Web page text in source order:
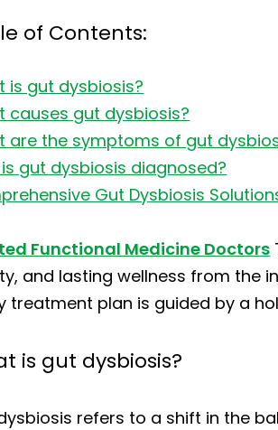
of Contents:
is gut dysbiosis?
causes gut dysbiosis?
are the symptoms of gut
gut dysbiosis diagnosed?
Gut Dysbiosis
Functional Medicine Doctors
and lasting wellness from the
treatment plan is guided by a
is gut dysbiosis?
refers to a shift in the